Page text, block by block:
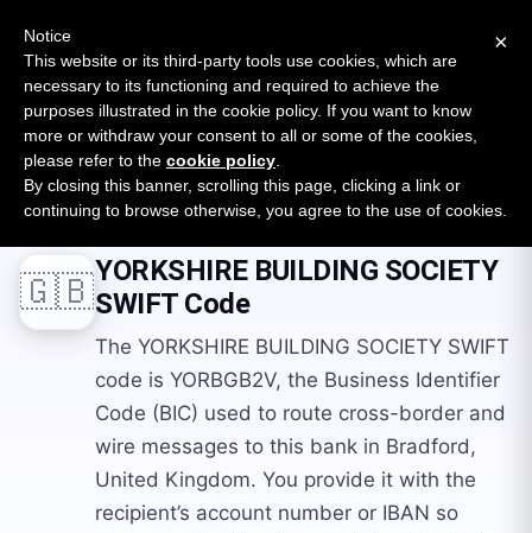
SURVEY
2026 — $185B opportunity across 16 categories
Open Banking Tracker
byApideck
Home Swift Codes GB YORKSHIRE BUILDING SOCIETY
🇬🇧YORKSHIRE BUILDING SOCIETY
SWIFT Code
The YORKSHIRE BUILDING SOCIETY SWIFT
code is YORBGB2V, the Business Identifier
Code (BIC) used to route cross-border and
wire messages to this bank in Bradford,
United Kingdom. You provide it with the
recipient’s account number or IBAN so
×
Notice
This website or its third-party tools use cookies, which are
necessary to its functioning and required to achieve the
purposes illustrated in the cookie policy. If you want to know
more or withdraw your consent to all or some of the cookies,
please refer to the cookie policy
By closing this banner, scrolling this page, clicking a link or
continuing to browse otherwise, you agree to the use of cookies.